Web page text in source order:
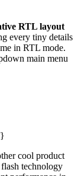
RTL layout
every tiny details
in RTL mode.
main menu
cool product
technology